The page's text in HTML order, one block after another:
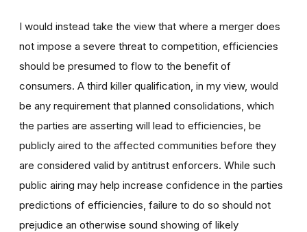
I would instead take the view that where a merger does
not impose a severe threat to competition, efficiencies
should be presumed to flow to the benefit of
consumers. A third killer qualification, in my view, would
be any requirement that planned consolidations, which
the parties are asserting will lead to efficiencies, be
publicly aired to the affected communities before they
are considered valid by antitrust enforcers. While such
public airing may help increase confidence in the parties
predictions of efficiencies, failure to do so should not
prejudice an otherwise sound showing of likely